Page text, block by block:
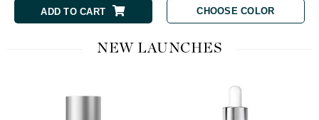
ADD TO CART CHOOSE COLOR
NEW LAUNCHES